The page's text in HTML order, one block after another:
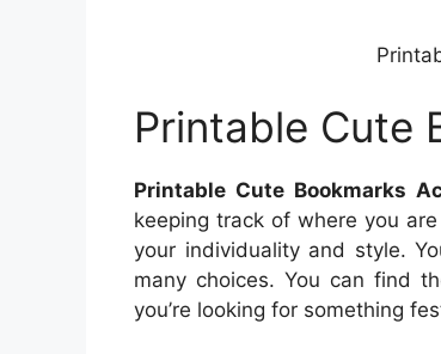
Printable Cute
Printable Cute Bookmarks
keeping track of where you
your individuality and style.
many choices. You can find
you’re looking for something